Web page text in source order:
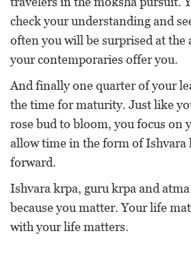
check your understanding and
often you will be surprised at the
your contemporaries offer you.
And finally one quarter of your
the time for maturity. Just like
rose bud to bloom, you focus on
allow time in the form of Ishvara
forward.
Ishvara krpa, guru krpa and
because you matter. Your life
with your life matters.